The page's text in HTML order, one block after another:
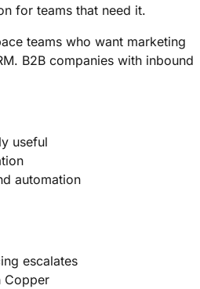
for teams that need it.
teams who want marketing
B2B companies with inbound
useful
automation
escalates
Copper